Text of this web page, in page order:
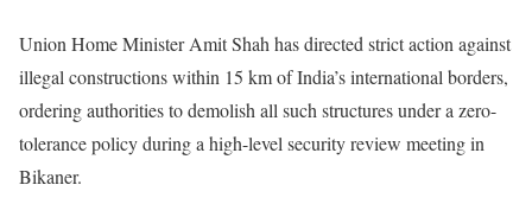
Union Home Minister Amit Shah has directed strict action against
illegal constructions within 15 km of India’s international borders,
ordering authorities to demolish all such structures under a zero-
tolerance policy during a high-level security review meeting in
Bikaner.